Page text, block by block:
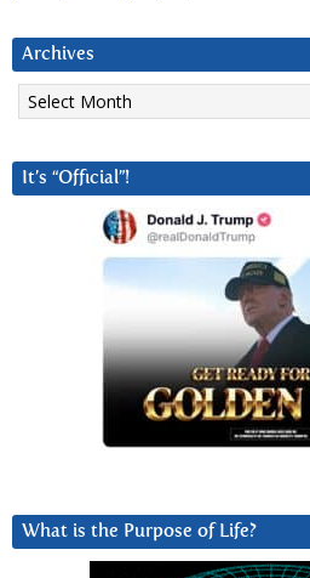
Archives
Archives
It’s “Official”!
What is the Purpose of Life?